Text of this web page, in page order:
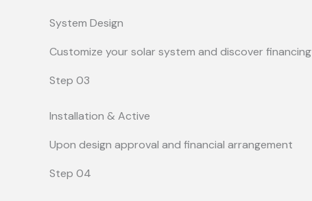
System Design
Customize your solar system and discover financing
Step 03
Installation & Active
Upon design approval and financial arrangement
Step 04